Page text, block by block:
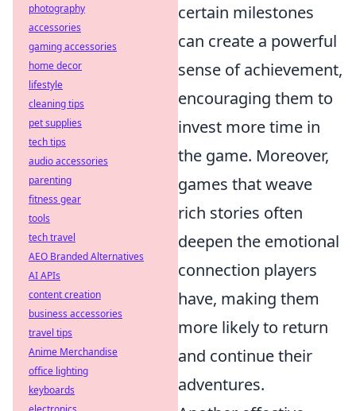
certain milestones
can create a powerful
sense of achievement,
encouraging them to
invest more time in
the game. Moreover,
games that weave
rich stories often
deepen the emotional
connection players
have, making them
more likely to return
and continue their
adventures.
photography
accessories
gaming accessories
home decor
lifestyle
cleaning tips
pet supplies
tech tips
audio accessories
parenting
fitness gear
tools
tech travel
AEO Branded Alternatives
AI APIs
content creation
business accessories
travel tips
Anime Merchandise
office lighting
keyboards